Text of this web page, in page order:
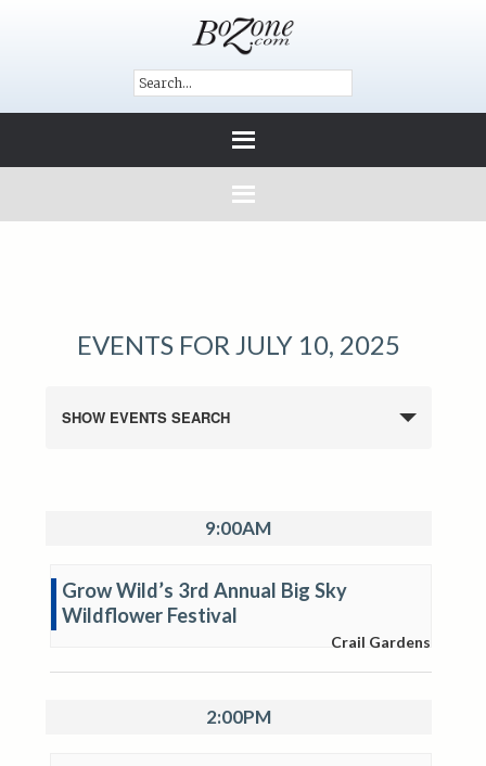
EVENTS FOR JULY 10, 2025
SHOW EVENTS SEARCH
9:00AM
Grow Wild’s 3rd Annual Big Sky
Wildflower Festival
Crail Gardens
2:00PM